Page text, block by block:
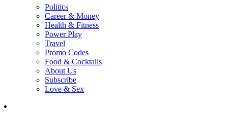
Politics
Career & Money
Health & Fitness
Power Play
Travel
Promo Codes
Food & Cocktails
About Us
Subscribe
Love & Sex